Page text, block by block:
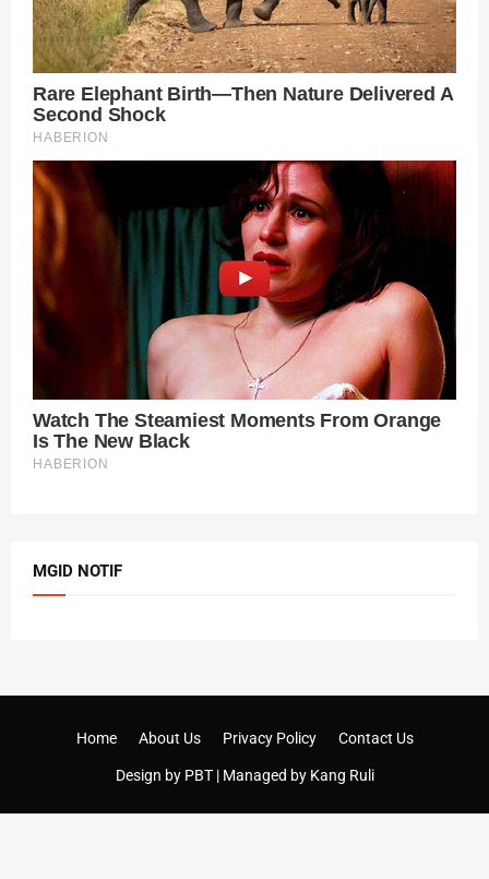
MGID NOTIF
Design by PBT| Managed by Kang Ruli
Home About Us Privacy Policy Contact Us